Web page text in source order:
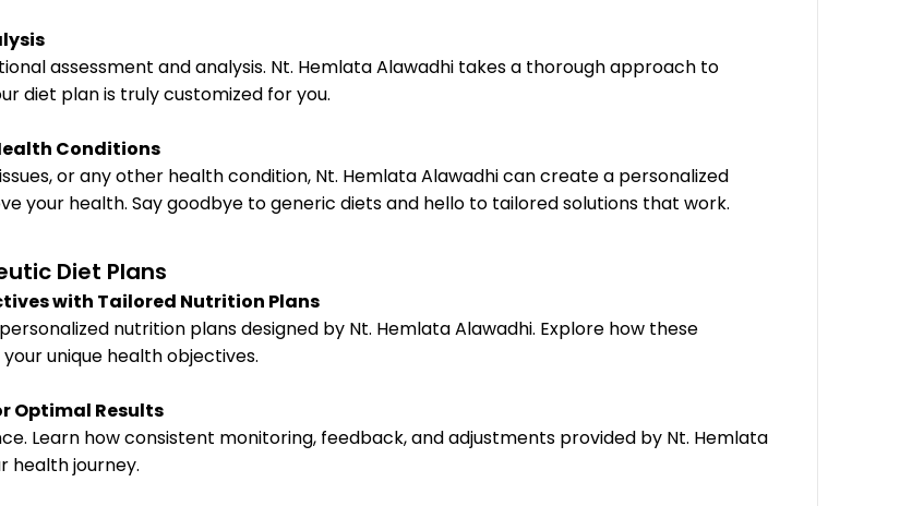
assessment and analysis. Nt. Hemlata Alawadhi takes a thorough approach to
diet plan is truly customized for you.
Conditions
or any other health condition, Nt. Hemlata Alawadhi can create a personalized
your health. Say goodbye to generic diets and hello to tailored solutions that work.
Diet Plans
with Tailored Nutrition Plans
nutrition plans designed by Nt. Hemlata Alawadhi. Explore how these
unique health objectives.
Optimal Results
Learn how consistent monitoring, feedback, and adjustments provided by Nt. Hemlata
health journey.